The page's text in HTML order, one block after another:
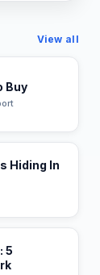
View all
Buy
Hiding In
5